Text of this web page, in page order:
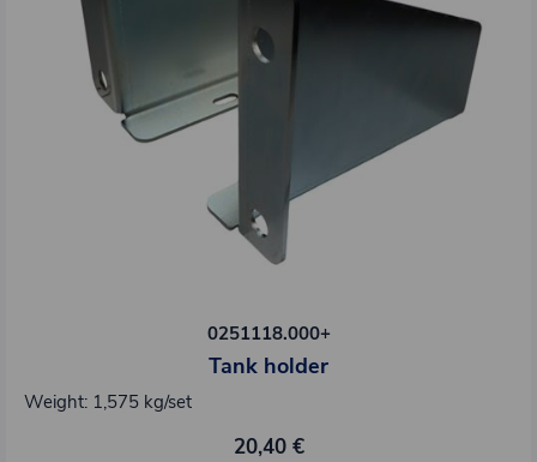
0251118.000+
Tank holder
Weight: 1,575 kg/set
20,40 €